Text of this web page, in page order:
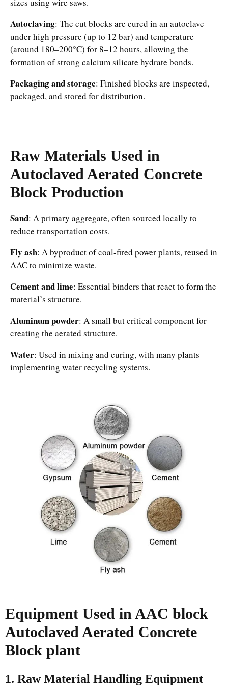
Autoclaving: The cut blocks are cured in an autoclave
under high pressure (up to 12 bar) and temperature
(around 180–200°C) for 8–12 hours, allowing the
formation of strong calcium silicate hydrate bonds.​
Packaging and storage: Finished blocks are inspected,
packaged, and stored for distribution.​
Raw Materials Used in
Autoclaved Aerated Concrete
Block Production
Sand: A primary aggregate, often sourced locally to
reduce transportation costs.​
Fly ash: A byproduct of coal-fired power plants, reused in
AAC to minimize waste.​
Cement and lime: Essential binders that react to form the
material’s structure.​
Aluminum powder: A small but critical component for
creating the aerated structure.​
Water: Used in mixing and curing, with many plants
implementing water recycling systems.​
Equipment Used in AAC block
Autoclaved Aerated Concrete
Block plant
1. Raw Material Handling Equipment